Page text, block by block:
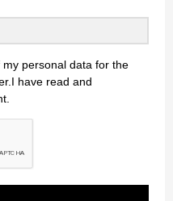
personal data for the
have read and